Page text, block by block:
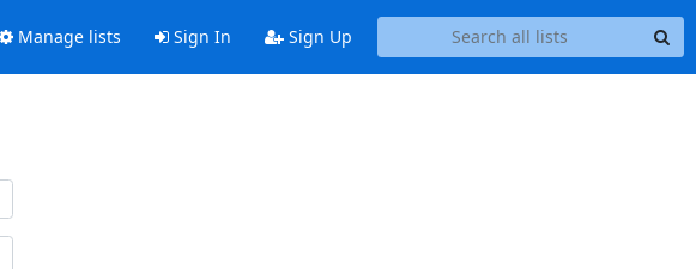
Manage lists Sign In Sign Up